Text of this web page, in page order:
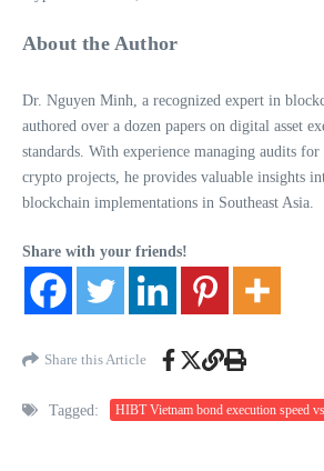
About the Author
Dr. Nguyen Minh, a recognized expert in
authored over a dozen papers on digital asset
standards. With experience managing audits
crypto projects, he provides valuable insights
blockchain implementations in Southeast Asia.
Share with your friends!
Share this Article
Tagged: HIBT Vietnam bond execution speed